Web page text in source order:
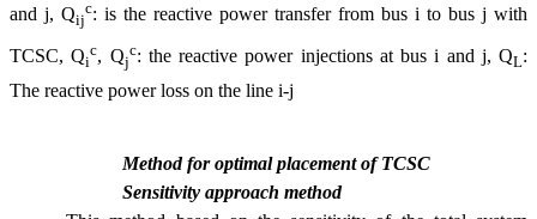
and j, Qij
c: is the reactive power transfer from bus i to bus j with
TCSC, Qi
c, Qj
c: the reactive power injections at bus i and j, QL:
The reactive power loss on the line i-j
Method for optimal placement of TCSC
Sensitivity approach method